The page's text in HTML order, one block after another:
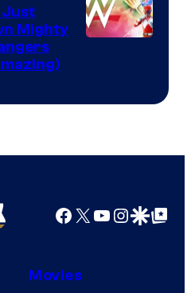
Just
Mighty
Facebook
X YouTube
GoogleGoogle Top
Movies